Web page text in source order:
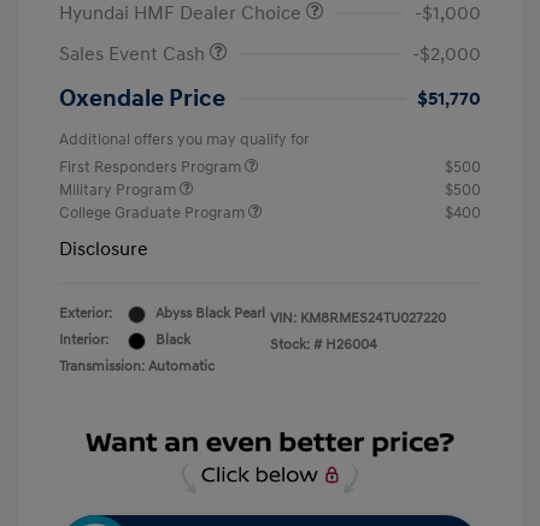
Hyundai HMF Dealer Choice
-$1,000
Sales Event Cash
-$2,000
Oxendale Price $51,770
Additional offers you may qualify for
First Responders Program
$500
Military Program
$500
College Graduate Program
$400
Disclosure
Exterior:
Abyss Black Pearl
Interior:
Black
Transmission: Automatic
VIN: KM8RMES24TU027220
Stock: # H26004